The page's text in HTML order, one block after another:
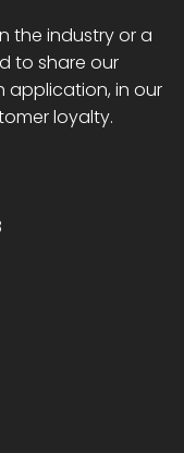
the industry or a
to share our
application, in our
loyalty.